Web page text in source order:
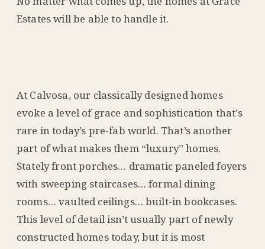
Estates will be able to handle it.
At Calvosa, our classically designed homes
evoke a level of grace and sophistication that’s
rare in today’s pre-fab world. That’s another
part of what makes them “luxury” homes.
Stately front porches… dramatic paneled foyers
with sweeping staircases… formal dining
rooms… vaulted ceilings… built-in bookcases.
This level of detail isn’t usually part of newly
constructed homes today, but it is most